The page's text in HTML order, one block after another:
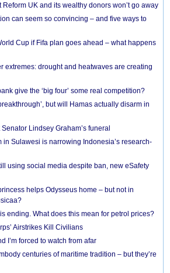
UK and its wealthy donors won’t go away
can seem so convincing – and five ways to
Cup if Fifa plan goes ahead – what happens
extremes: drought and heatwaves are creating
give the ‘big four’ some real competition?
but will Hamas actually disarm in
Lindsey Graham’s funeral
in Sulawesi is narrowing Indonesia’s research-
using social media despite ban, new eSafety
helps Odysseus home – but not in
ending. What does this mean for petrol prices?
Airstrikes Kill Civilians
I’m forced to watch from afar
centuries of maritime tradition – but they’re